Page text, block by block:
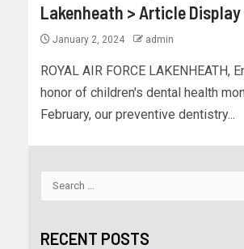
Lakenheath > Article Display
January 2, 2024 admin
ROYAL AIR FORCE LAKENHEATH,
honor of children's dental health
February, our preventive dentistry...
RECENT POSTS